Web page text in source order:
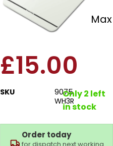
Salter 9075 WH3R Max
Electronic Scale
£15.00
SKU
9075
WH3R
Only 2 left
in stock
Order today
for dispatch next working